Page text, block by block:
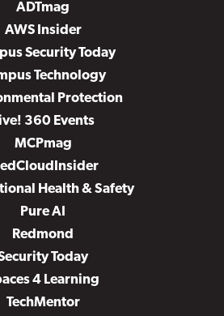
ADTmag
AWS Insider
Security Today
Technology
Protection
360 Events
MCPmag
Health & Safety
Pure AI
Redmond
Today
4 Learning
TechMentor